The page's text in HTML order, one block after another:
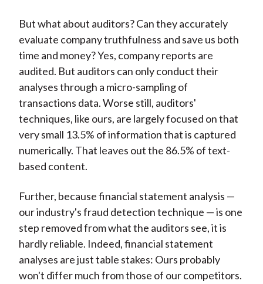
But what about auditors? Can they accurately
evaluate company truthfulness and save us both
time and money? Yes, company reports are
audited. But auditors can only conduct their
analyses through a micro-sampling of
transactions data. Worse still, auditors'
techniques, like ours, are largely focused on that
very small 13.5% of information that is captured
numerically. That leaves out the 86.5% of text-
based content.
Further, because financial statement analysis —
our industry's fraud detection technique — is one
step removed from what the auditors see, it is
hardly reliable. Indeed, financial statement
analyses are just table stakes: Ours probably
won't differ much from those of our competitors.